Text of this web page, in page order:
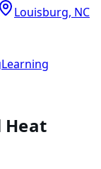
Louisburg, NC
Learning
Heat